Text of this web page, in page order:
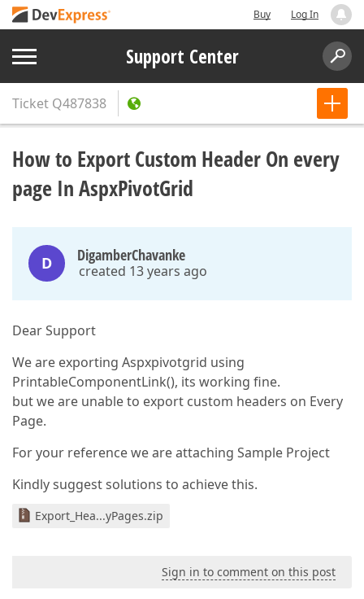
Buy Log In
Support Center
Ticket Q487838
How to Export Custom Header On every
page In AspxPivotGrid
D DigamberChavanke
created 13 years ago
Dear Support
We are exporting Aspxpivotgrid using
PrintableComponentLink(), its working fine.
but we are unable to export custom headers on Every
Page.
For your reference we are attaching Sample Project
Kindly suggest solutions to achieve this.
Export_Hea...yPages.zip
Sign in to comment on this post